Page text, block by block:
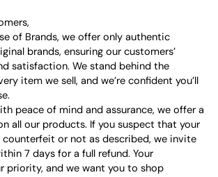
of Brands, we offer only authentic
brands, ensuring our customers’
satisfaction. We stand behind the
item we sell, and we’re confident you’ll
peace of mind and assurance, we offer a
all our products. If you suspect that your
counterfeit or not as described, we invite
7 days for a full refund. Your
priority, and we want you to shop